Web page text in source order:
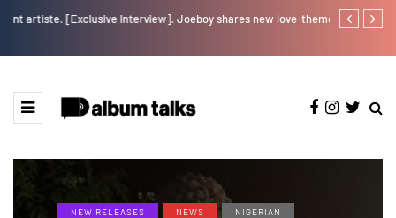
Joeboy shares new love-themed single "Body & Soul" Otee West
NEW RELEASES NEWS
NIGERIAN